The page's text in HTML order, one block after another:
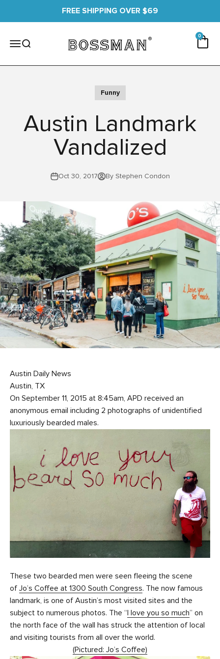
FREE SHIPPING OVER $69
MenuSearch Bossman Cart
0 items
0
Funny
Austin Landmark
Vandalized
Oct 30, 2017 By Stephen Condon
Austin Daily News
Austin, TX
On September 11, 2015 at 8:45am, APD received an
anonymous email including 2 photographs of unidentified
luxuriously bearded males.
These two bearded men were seen fleeing the scene
of Jo’s Coffee at 1300 South Congress. The now famous
landmark, is one of Austin’s most visited sites and the
subject to numerous photos. The “I love you so much” on
the north face of the wall has struck the attention of local
and visiting tourists from all over the world.
(Pictured: Jo’s Coffee)